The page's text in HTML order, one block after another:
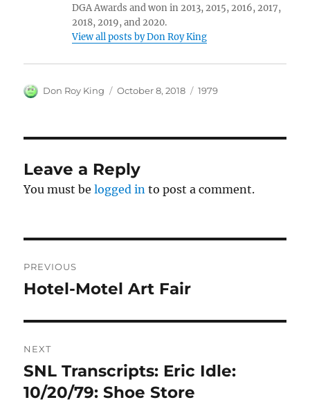
DGA Awards and won in 2013, 2015, 2016, 2017,
2018, 2019, and 2020.
View all posts by Don Roy King
Author
Don Roy King
Posted
October 8, 2018 Categories
1979
Leave a Reply
You must belogged in to post a comment.
navigation
PREVIOUS
Previous
Hotel-Motel Art Fair
NEXT
Next
post:
SNL Transcripts: Eric Idle:
10/20/79: Shoe Store